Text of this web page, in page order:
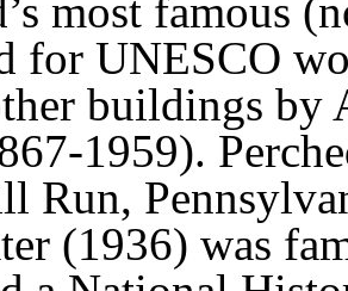
most famous
for UNESCO
buildings by
1959).
Run,
(1936) was